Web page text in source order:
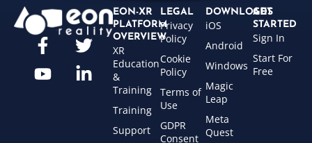
EON-XR
PLATFORM
OVERVIEW
XR
Education
&
Training
Training
Support
LEGAL
Privacy
Policy
Cookie
Policy
Terms of
Use
GDPR
Consent
DOWNLOADS
iOS
Android
Windows
Magic
Leap
Meta
Quest
GET
STARTED
Sign In
Start For
Free